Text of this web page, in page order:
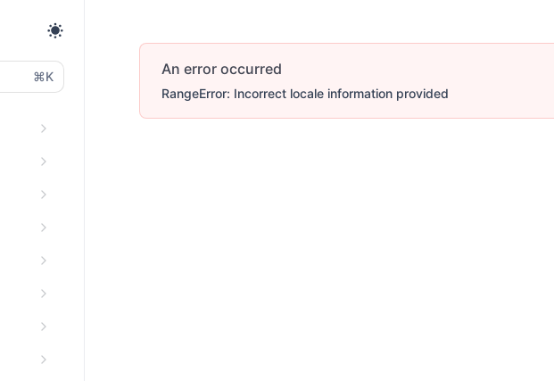
⌘K An error occurred
RangeError: Incorrect locale information provided